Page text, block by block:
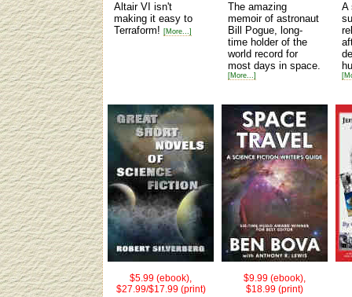
Altair VI isn't
making it easy to
Terraform! [More...]
The amazing
memoir of astronaut
Bill Pogue, long-
time holder of the
world record for
most days in space.
[More...]
A
$5.99 (ebook),
$27.99/$17.99 (print)
$9.99 (ebook),
$18.99 (print)